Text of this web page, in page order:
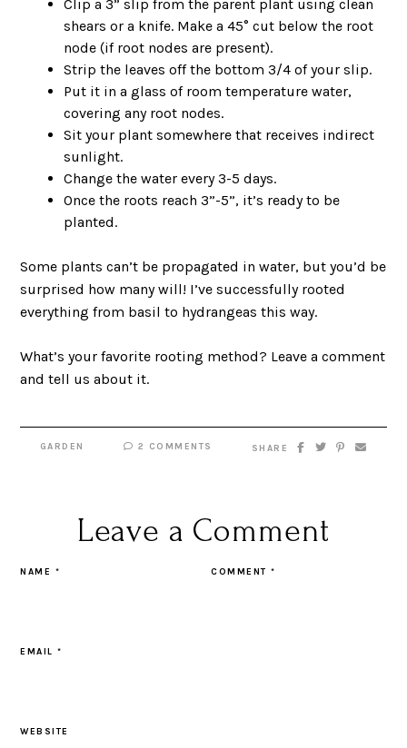
Clip a 3” slip from the parent plant using clean
shears or a knife. Make a 45° cut below the root
node (if root nodes are present).
Strip the leaves off the bottom 3/4 of your slip.
Put it in a glass of room temperature water,
covering any root nodes.
Sit your plant somewhere that receives indirect
sunlight.
Change the water every 3-5 days.
Once the roots reach 3”-5”, it’s ready to be
planted.
Some plants can’t be propagated in water, but you’d be
surprised how many will! I’ve successfully rooted
everything from basil to hydrangeas this way.
What’s your favorite rooting method? Leave a comment
and tell us about it.
GARDEN 2 COMMENTS SHARE
Leave a Comment
COMMENT*
NAME *
EMAIL*
WEBSITE